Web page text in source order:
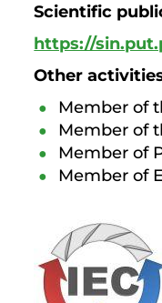
Scientific
https://
Other
Member of
Member of
Member of
Member of